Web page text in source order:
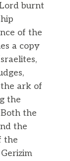
burnt
of the
a copy
ark of
the
the
the
the